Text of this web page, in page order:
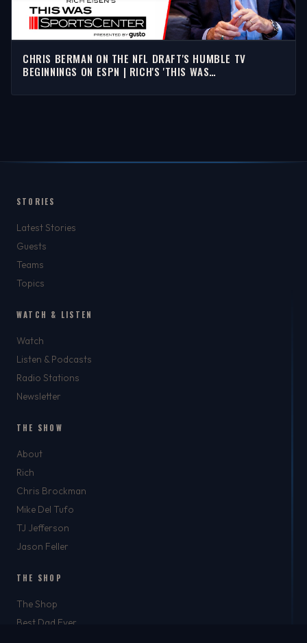
CHRIS BERMAN ON THE NFL DRAFT'S HUMBLE TV
BEGINNINGS ON ESPN | RICH'S 'THIS WAS
STORIES
Latest Stories
Guests
Teams
Topics
WATCH & LISTEN
Watch
Listen & Podcasts
Radio Stations
Newsletter
THE SHOW
About
Rich
Chris Brockman
Mike Del Tufo
TJ Jefferson
Jason Feller
THE SHOP
The Shop
Best Dad Ever